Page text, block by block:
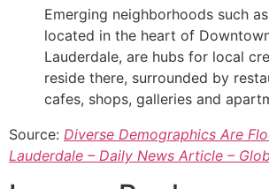
Emerging neighborhoods such
located in the heart of
Lauderdale, are hubs for local
reside there, surrounded by
cafes, shops, galleries and
Source: Diverse Demographics Are
Lauderdale – Daily News Article –